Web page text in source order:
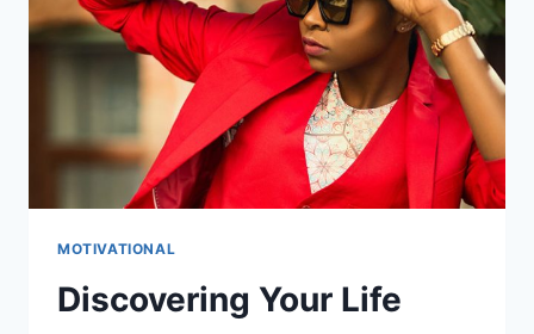
MOTIVATIONAL
Discovering Your Life